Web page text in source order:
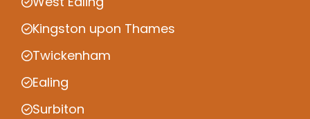
Kingston upon Thames
Twickenham
Ealing
Surbiton